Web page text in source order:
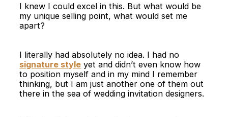
I knew I could excel in this. But what would be
my unique selling point, what would set me
apart?
I literally had absolutely no idea. I had no
signature style yet and didn’t even know how
to position myself and in my mind I remember
thinking, but I am just another one of them out
there in the sea of wedding invitation designers.